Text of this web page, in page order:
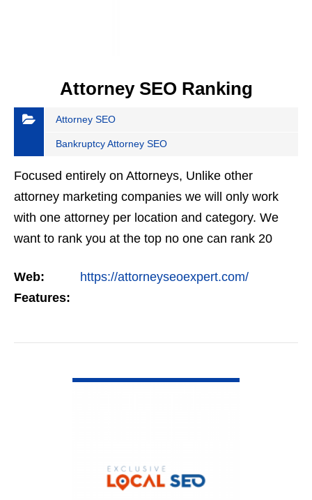
Attorney SEO Ranking
Attorney SEO
Bankruptcy Attorney SEO
Focused entirely on Attorneys, Unlike other
attorney marketing companies we will only work
with one attorney per location and category. We
want to rank you at the top no one can rank 20
but the…
Web:
https://attorneyseoexpert.com/
Features: